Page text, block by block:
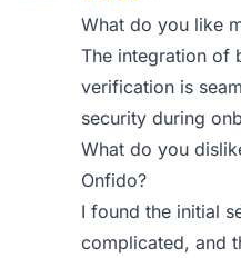
What do you like
The integration of
verification is
security during
What do you
Onfido?
I found the initial
complicated, and